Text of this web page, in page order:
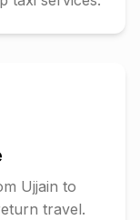
Ujjain to
travel.